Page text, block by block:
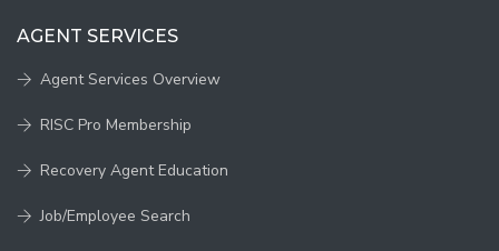
AGENT SERVICES
Agent Services Overview
RISC Pro Membership
Recovery Agent Education
Job/Employee Search